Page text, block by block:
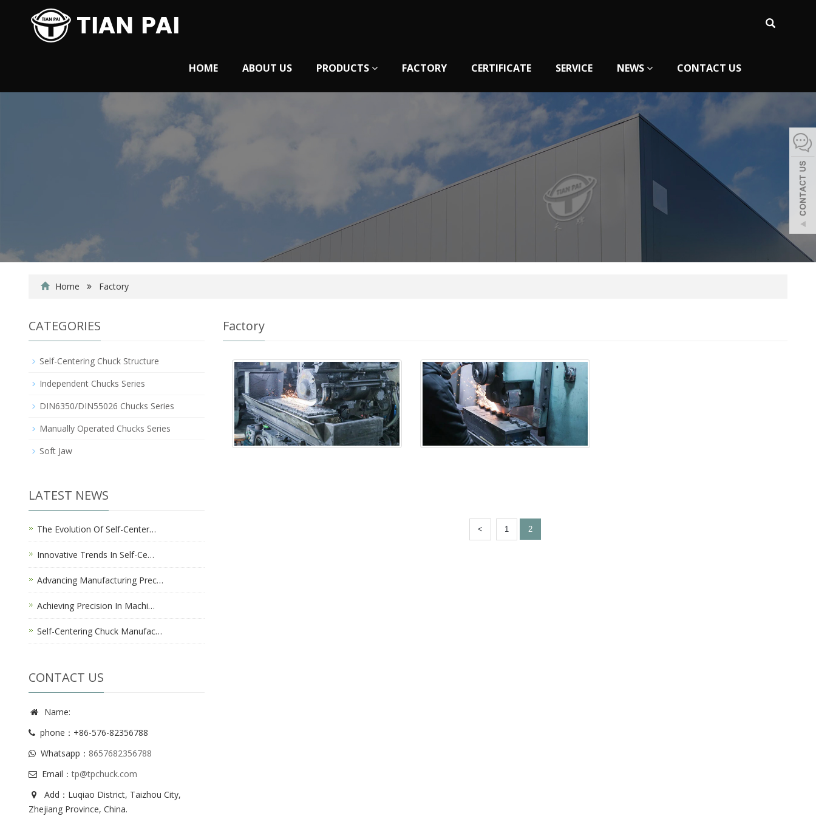
HOME ABOUT US PRODUCTS FACTORY CERTIFICATE SERVICE NEWS CONTACT US
Home Factory
Factory
< 1 2
CATEGORIES
Self-Centering Chuck Structure
Independent Chucks Series
DIN6350/DIN55026 Chucks Series
Manually Operated Chucks Series
Soft Jaw
LATEST NEWS
The Evolution Of Self-Center…
Innovative Trends In Self-Ce…
Advancing Manufacturing Prec…
Achieving Precision In Machi…
Self-Centering Chuck Manufac…
CONTACT US
Name:
phone：+86-576-82356788
Whatsapp： 8657682356788
Email：tp@tpchuck.com
Add：Luqiao District, Taizhou City,
Zhejiang Province, China.